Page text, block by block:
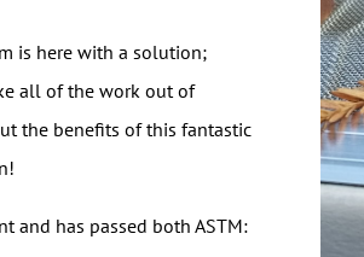
is here with a solution;
all of the work out of
the benefits of this fantastic
and has passed both ASTM: